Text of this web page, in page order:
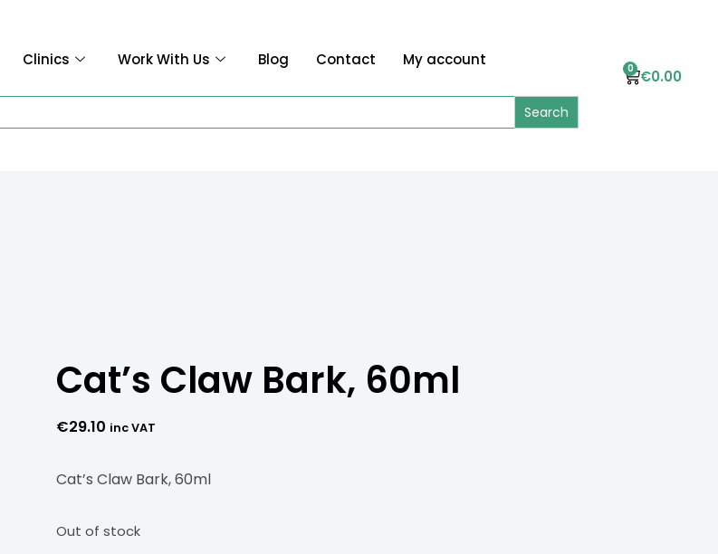
Clinics Work With Us Blog Contact My account
€0.00
0
Cat’s Claw Bark, 60ml
€29.10 inc VAT
Cat’s Claw Bark, 60ml
Out of stock